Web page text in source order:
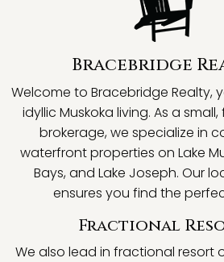
Bracebridge
Welcome to Bracebridge Realty,
idyllic Muskoka living. As a
brokerage, we specialize in
waterfront properties on Lake
Bays, and Lake Joseph. Our
ensures you find the
Fractional
We also lead in fractional resort